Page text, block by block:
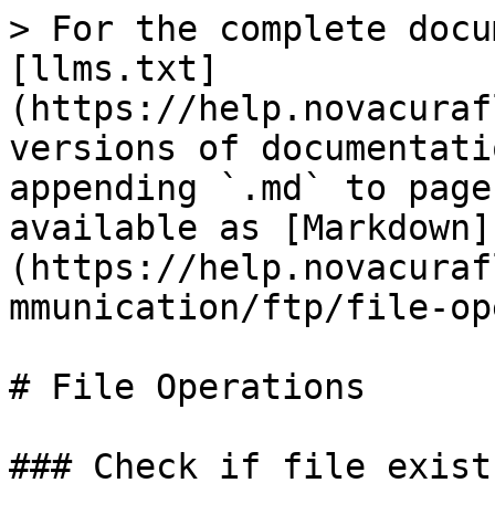
> For the complete
[llms.txt]
(https://
versions of
appending `.md` to
available as [Markdown]
(https://
mmunication/ftp/file-
# File Operations
### Check if file